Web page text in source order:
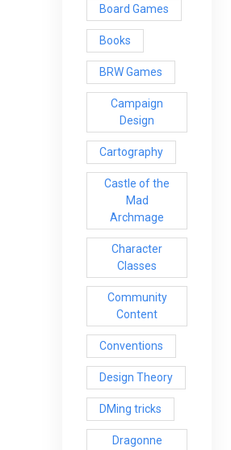
Board Games
Books
BRW Games
Campaign
Design
Cartography
Castle of the
Mad
Archmage
Character
Classes
Community
Content
Conventions
Design Theory
DMing tricks
Dragonne